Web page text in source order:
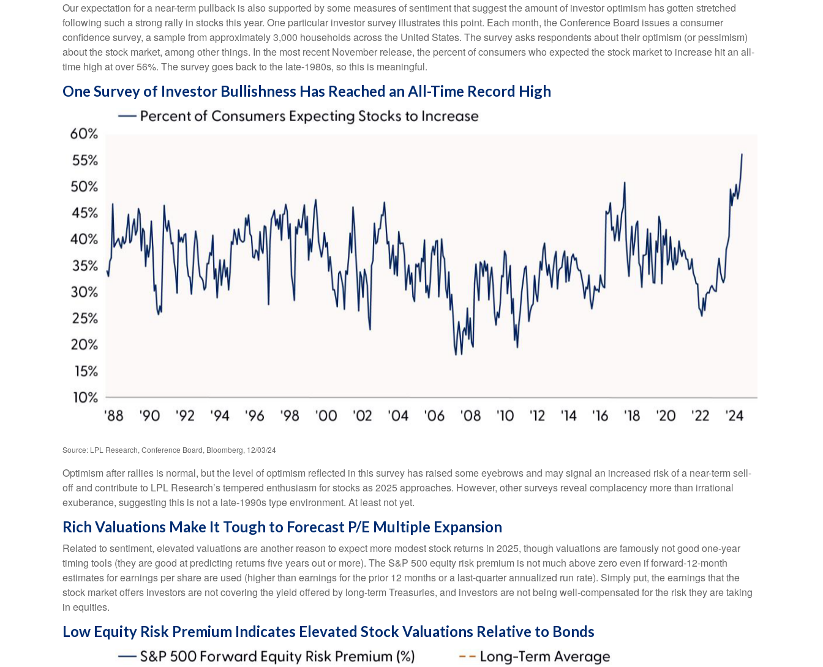
Our expectation for a near-term pullback is also supported by some measures of sentiment that suggest the amount of investor optimism has gotten stretched
following such a strong rally in stocks this year. One particular investor survey illustrates this point. Each month, the Conference Board issues a consumer
confidence survey, a sample from approximately 3,000 households across the United States. The survey asks respondents about their optimism (or pessimism)
about the stock market, among other things. In the most recent November release, the percent of consumers who expected the stock market to increase hit an all-
time high at over 56%. The survey goes back to the late-1980s, so this is meaningful.
One Survey of Investor Bullishness Has Reached an All-Time Record High
Source: LPL Research, Conference Board, Bloomberg, 12/03/24
Optimism after rallies is normal, but the level of optimism reflected in this survey has raised some eyebrows and may signal an increased risk of a near-term sell-
off and contribute to LPL Research’s tempered enthusiasm for stocks as 2025 approaches. However, other surveys reveal complacency more than irrational
exuberance, suggesting this is not a late-1990s type environment. At least not yet.
Rich Valuations Make It Tough to Forecast P/E Multiple Expansion
Related to sentiment, elevated valuations are another reason to expect more modest stock returns in 2025, though valuations are famously not good one-year
timing tools (they are good at predicting returns five years out or more). The S&P 500 equity risk premium is not much above zero even if forward-12-month
estimates for earnings per share are used (higher than earnings for the prior 12 months or a last-quarter annualized run rate). Simply put, the earnings that the
stock market offers investors are not covering the yield offered by long-term Treasuries, and investors are not being well-compensated for the risk they are taking
in equities.
Low Equity Risk Premium Indicates Elevated Stock Valuations Relative to Bonds